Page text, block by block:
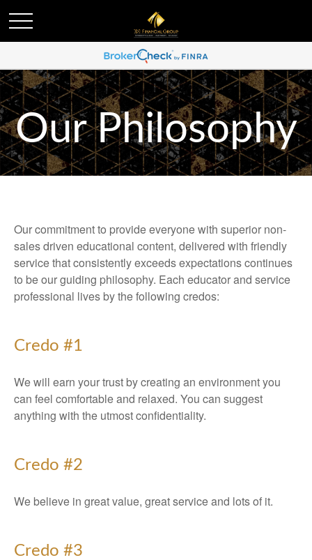
Our Philosophy
Our commitment to provide everyone with superior non-
sales driven educational content, delivered with friendly
service that consistently exceeds expectations continues
to be our guiding philosophy. Each educator and service
professional lives by the following credos:
Credo #1
We will earn your trust by creating an environment you
can feel comfortable and relaxed. You can suggest
anything with the utmost confidentiality.
Credo #2
We believe in great value, great service and lots of it.
Credo #3